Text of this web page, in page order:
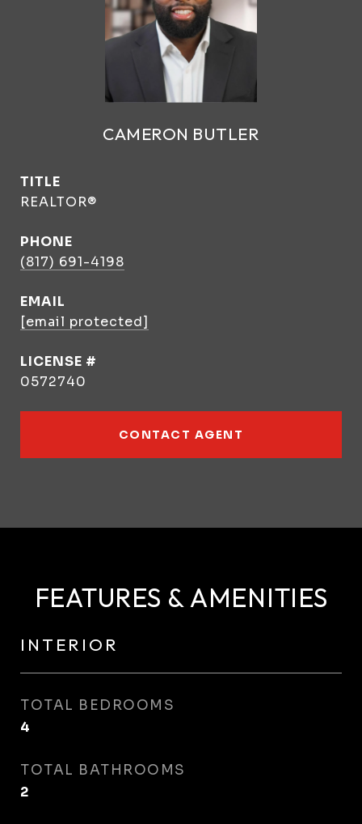
CAMERON BUTLER
TITLE
REALTOR®
PHONE
(817) 691-4198
EMAIL
[email protected]
0572740
CONTACT AGENT
FEATURES & AMENITIES
INTERIOR
TOTAL BEDROOMS
4
TOTAL BATHROOMS
2